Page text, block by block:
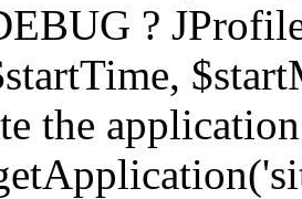
?
the